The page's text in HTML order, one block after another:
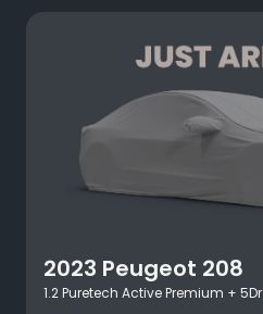
2023 Peugeot 208
1.2 Puretech Active Premium + 5Dr